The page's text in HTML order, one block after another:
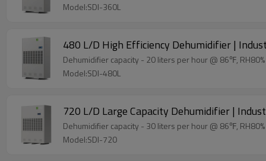
Model:SDI-360L
480 L/D High Efficiency Dehumidifier |
Model:SDI-480L
720 L/D Large Capacity Dehumidifier |
Model:SDI-720